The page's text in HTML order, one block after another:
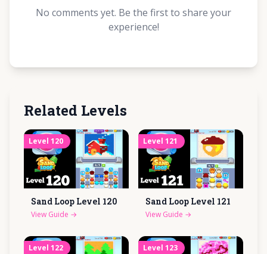
No comments yet. Be the first to share your
experience!
Related Levels
Level 120
Sand Loop Level 120
View Guide →
Level 121
Sand Loop Level 121
View Guide →
Level 122 Level 123